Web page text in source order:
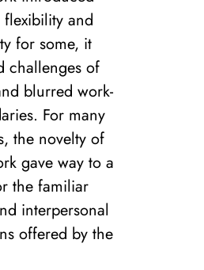
and
for some, it
challenges of
blurred work-
For many
the novelty of
gave way to a
the familiar
interpersonal
offered by the